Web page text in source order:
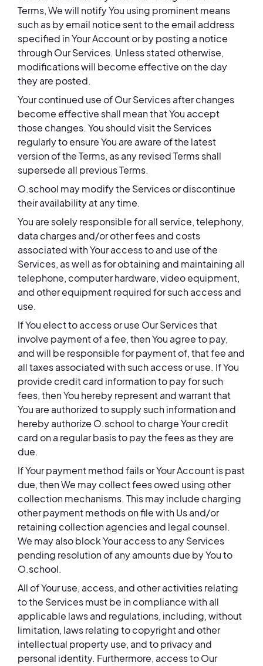
Terms, We will notify You using prominent means
such as by email notice sent to the email address
specified in Your Account or by posting a notice
through Our Services. Unless stated otherwise,
modifications will become effective on the day
they are posted.
Your continued use of Our Services after changes
become effective shall mean that You accept
those changes. You should visit the Services
regularly to ensure You are aware of the latest
version of the Terms, as any revised Terms shall
supersede all previous Terms.
O.school may modify the Services or discontinue
their availability at any time.
You are solely responsible for all service, telephony,
data charges and/or other fees and costs
associated with Your access to and use of the
Services, as well as for obtaining and maintaining all
telephone, computer hardware, video equipment,
and other equipment required for such access and
use.
If You elect to access or use Our Services that
involve payment of a fee, then You agree to pay,
and will be responsible for payment of, that fee and
all taxes associated with such access or use. If You
provide credit card information to pay for such
fees, then You hereby represent and warrant that
You are authorized to supply such information and
hereby authorize O.school to charge Your credit
card on a regular basis to pay the fees as they are
due.
If Your payment method fails or Your Account is past
due, then We may collect fees owed using other
collection mechanisms. This may include charging
other payment methods on file with Us and/or
retaining collection agencies and legal counsel.
We may also block Your access to any Services
pending resolution of any amounts due by You to
O.school.
All of Your use, access, and other activities relating
to the Services must be in compliance with all
applicable laws and regulations, including, without
limitation, laws relating to copyright and other
intellectual property use, and to privacy and
personal identity. Furthermore, access to Our